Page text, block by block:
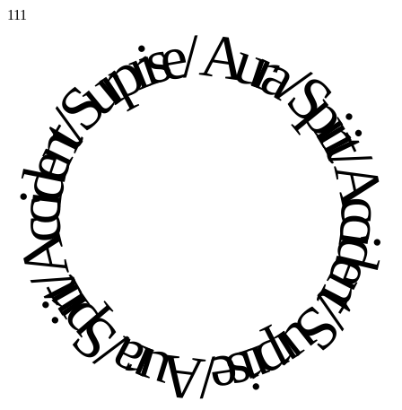
111
Aura / Spirit / Accident / Surprise / Aura / Spirit / Accident / Surprise /